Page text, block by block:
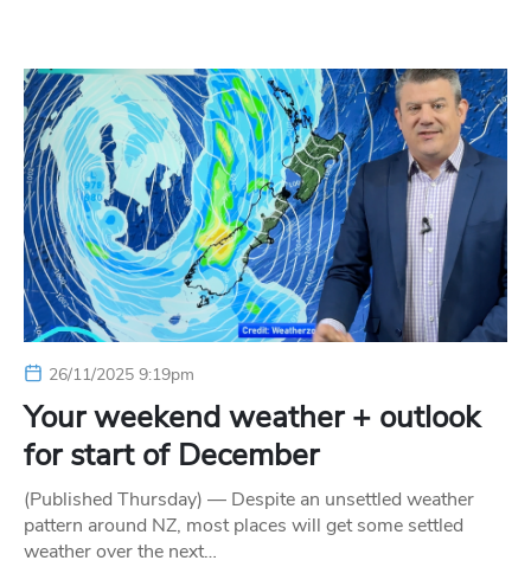
26/11/2025 9:19pm
Your weekend weather + outlook
for start of December
(Published Thursday) — Despite an unsettled weather
pattern around NZ, most places will get some settled
weather over the next…